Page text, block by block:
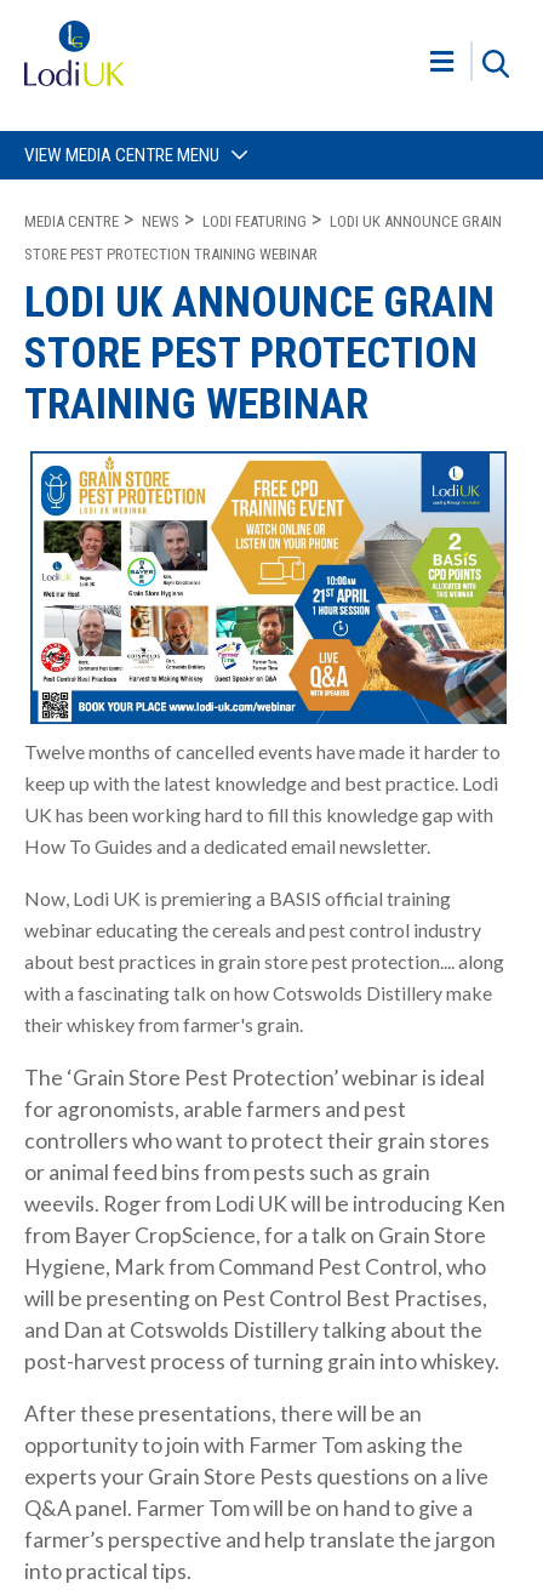
VIEW MEDIA CENTRE MENU
MEDIA CENTRE NEWS LODI FEATURING
LODI UK ANNOUNCE GRAIN
STORE PEST PROTECTION TRAINING WEBINAR
LODI UK ANNOUNCE GRAIN
STORE PEST PROTECTION
TRAINING WEBINAR
Twelve months of cancelled events have made it harder to
keep up with the latest knowledge and best practice. Lodi
UK has been working hard to fill this knowledge gap with
How To Guides and a dedicated email newsletter.
Now, Lodi UK is premiering a BASIS official training
webinar educating the cereals and pest control industry
about best practices in grain store pest protection.... along
with a fascinating talk on how Cotswolds Distillery make
their whiskey from farmer's grain.
The ‘Grain Store Pest Protection’ webinar is ideal
for agronomists, arable farmers and pest
controllers who want to protect their grain stores
or animal feed bins from pests such as grain
weevils. Roger from Lodi UK will be introducing Ken
from Bayer CropScience, for a talk on Grain Store
Hygiene, Mark from Command Pest Control, who
will be presenting on Pest Control Best Practises,
and Dan at Cotswolds Distillery talking about the
post-harvest process of turning grain into whiskey.
After these presentations, there will be an
opportunity to join with Farmer Tom asking the
experts your Grain Store Pests questions on a live
Q&A panel. Farmer Tom will be on hand to give a
farmer’s perspective and help translate the jargon
into practical tips.